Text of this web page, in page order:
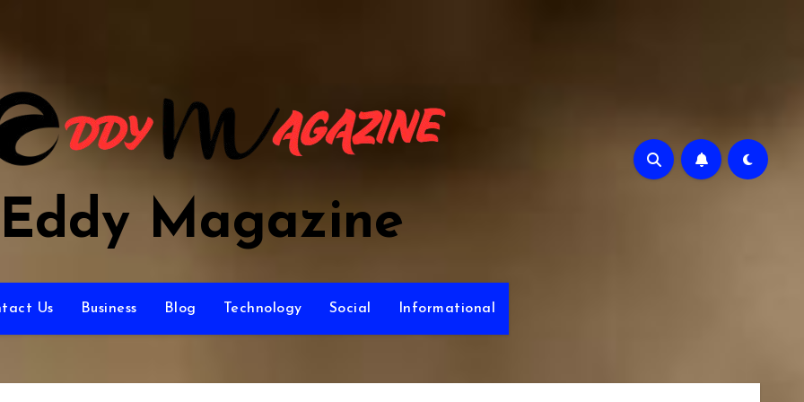
Eddy Magazine
Us Business Blog Technology Social Informational